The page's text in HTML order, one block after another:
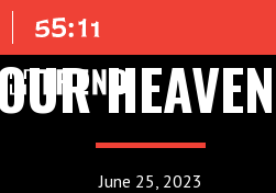
June 25, 2023